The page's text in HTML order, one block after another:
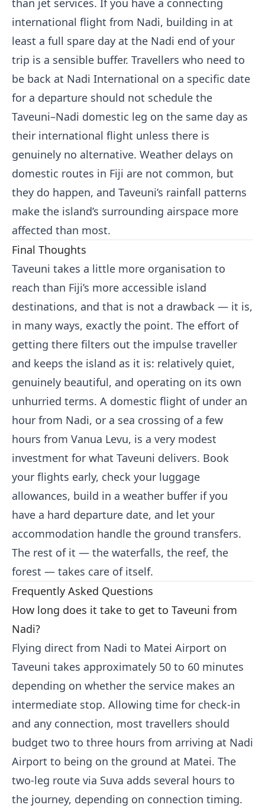
international flight from Nadi, building in at
least a full spare day at the Nadi end of your
trip is a sensible buffer. Travellers who need to
be back at Nadi International on a specific date
for a departure should not schedule the
Taveuni–Nadi domestic leg on the same day as
their international flight unless there is
genuinely no alternative. Weather delays on
domestic routes in Fiji are not common, but
they do happen, and Taveuni’s rainfall patterns
make the island’s surrounding airspace more
affected than most.
Final Thoughts
Taveuni takes a little more organisation to
reach than Fiji’s more accessible island
destinations, and that is not a drawback — it is,
in many ways, exactly the point. The effort of
getting there filters out the impulse traveller
and keeps the island as it is: relatively quiet,
genuinely beautiful, and operating on its own
unhurried terms. A domestic flight of under an
hour from Nadi, or a sea crossing of a few
hours from Vanua Levu, is a very modest
investment for what Taveuni delivers. Book
your flights early, check your luggage
allowances, build in a weather buffer if you
have a hard departure date, and let your
accommodation handle the ground transfers.
The rest of it — the waterfalls, the reef, the
forest — takes care of itself.
Frequently Asked Questions
How long does it take to get to Taveuni from
Nadi?
Flying direct from Nadi to Matei Airport on
Taveuni takes approximately 50 to 60 minutes
depending on whether the service makes an
intermediate stop. Allowing time for check-in
and any connection, most travellers should
budget two to three hours from arriving at Nadi
Airport to being on the ground at Matei. The
two-leg route via Suva adds several hours to
the journey, depending on connection timing.